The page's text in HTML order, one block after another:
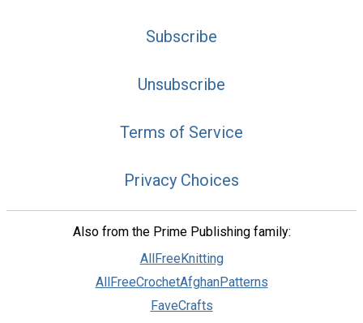
Subscribe
Unsubscribe
Terms of Service
Privacy Choices
Also from the Prime Publishing family:
AllFreeKnitting
AllFreeCrochetAfghanPatterns
FaveCrafts